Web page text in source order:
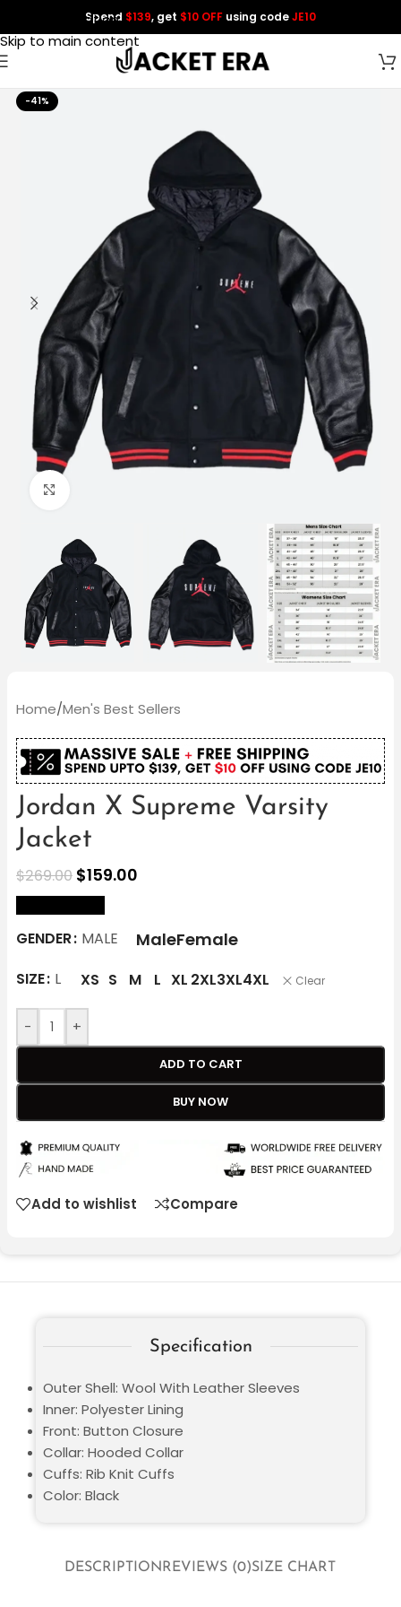
Skip to navigation
Skip to main content
Spend $139, get $10 OFF using codeJE10
-41%
Home/Men's Best Sellers
Jordan X Supreme Varsity
Jacket
$269.00 $159.00
GENDER MALE MaleFemale
SIZE L XS S M L XL 2XL3XL4XL Clear
- +
ADD TO CART
BUY NOW
Add to wishlist Compare
DESCRIPTIONREVIEWS (0)SIZE CHART
Specification
Outer Shell: Wool With Leather Sleeves
Inner: Polyester Lining
Front: Button Closure
Collar: Hooded Collar
Cuffs: Rib Knit Cuffs
Color: Black